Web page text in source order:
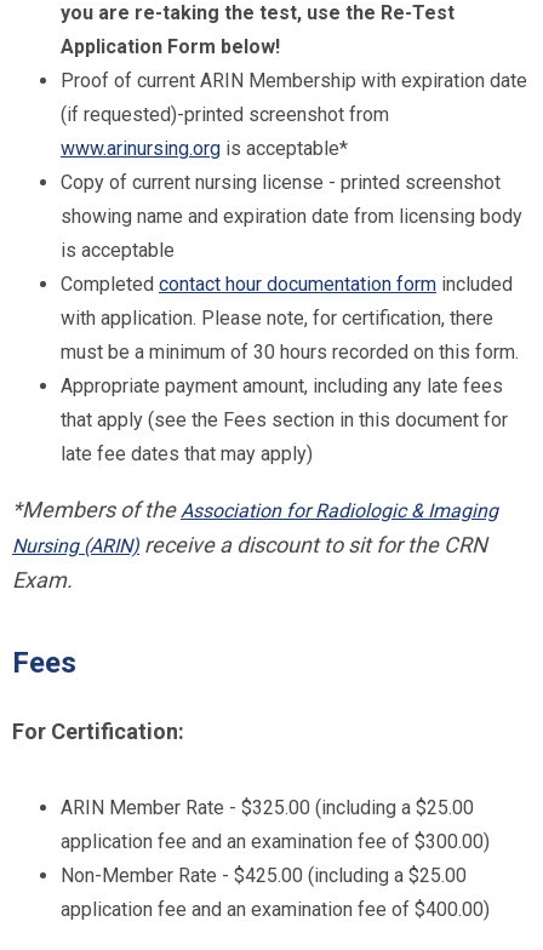
you are re-taking the test, use the Re-Test
Application Form below!
Proof of current ARIN Membership with expiration date
(if requested)-printed screenshot from
www.arinursing.org is acceptable*
Copy of current nursing license - printed screenshot
showing name and expiration date from licensing body
is acceptable
Completed contact hour documentation form included
with application. Please note, for certification, there
must be a minimum of 30 hours recorded on this form.
Appropriate payment amount, including any late fees
that apply (see the Fees section in this document for
late fee dates that may apply)
*Members of theAssociation for Radiologic & Imaging
Nursing (ARIN) receive a discount to sit for the CRN
Exam.
Fees
For Certification:
ARIN Member Rate - $325.00 (including a $25.00
application fee and an examination fee of $300.00)
Non-Member Rate - $425.00 (including a $25.00
application fee and an examination fee of $400.00)